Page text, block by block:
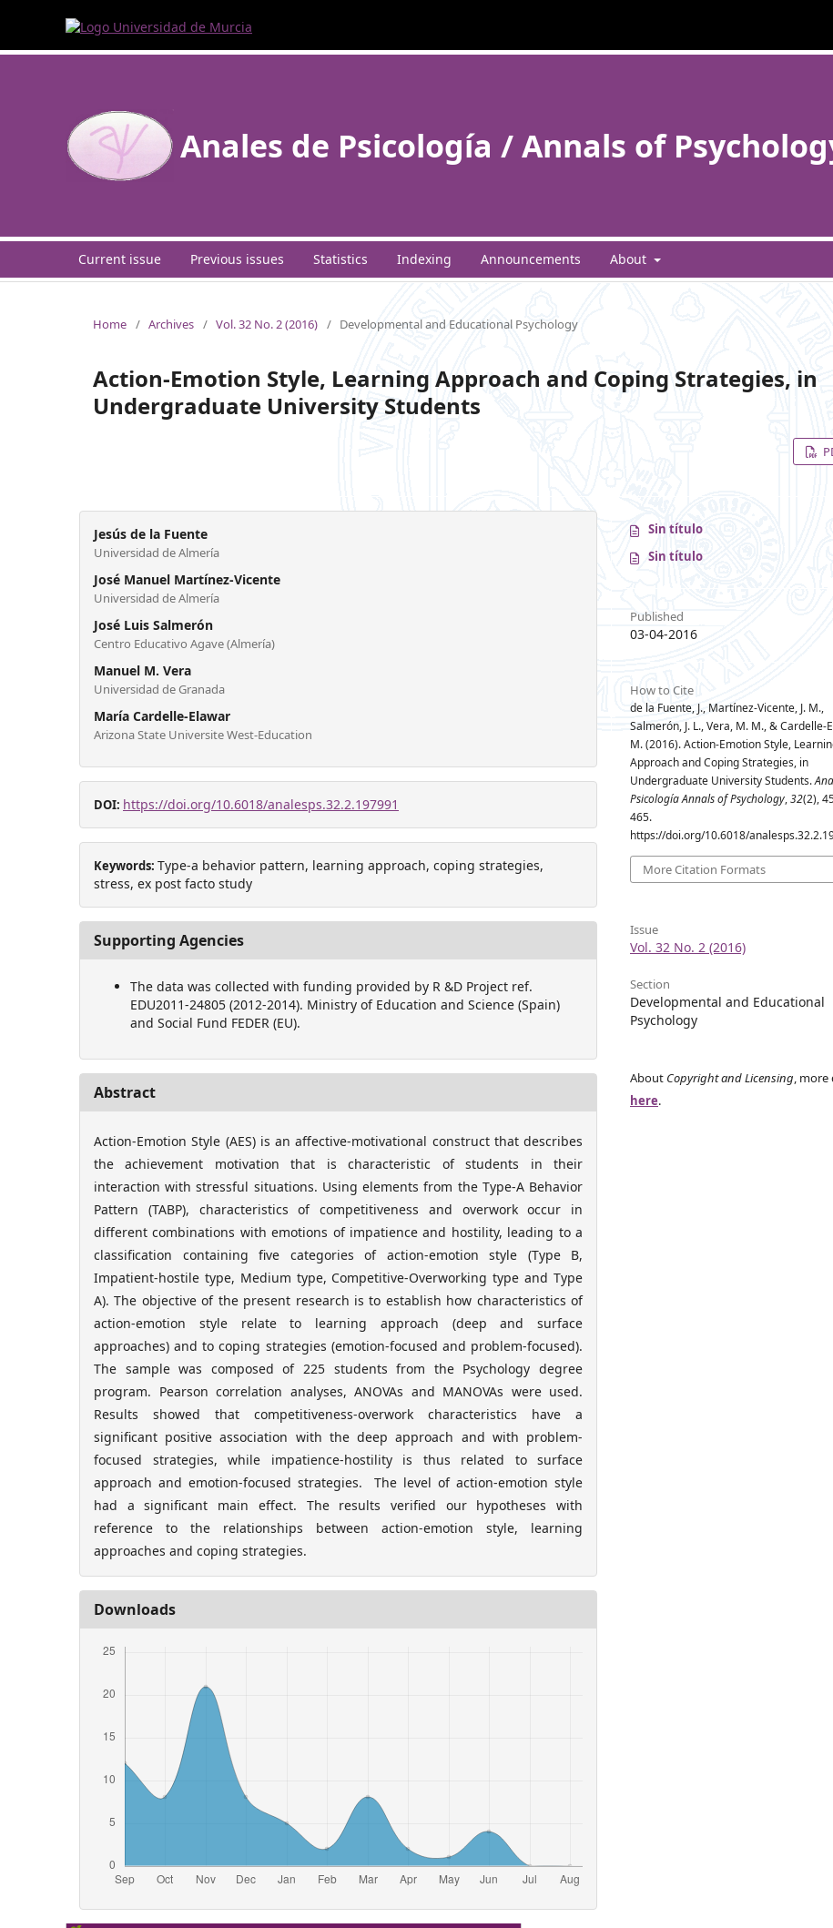
Anales de Psicología / Annals of
Current issue Previous issues Statistics Indexing Announcements About
Home / Archives / Vol. 32 No. 2 (2016) / Developmental and Educational Psychology
Action-Emotion Style, Learning Approach and Coping Strategies, in
Undergraduate University Students
Jesús de la Fuente
Universidad de Almería
José Manuel Martínez-Vicente
Universidad de Almería
José Luis Salmerón
Centro Educativo Agave (Almería)
Manuel M. Vera
Universidad de Granada
María Cardelle-Elawar
Arizona State Universite West-Education
DOI: https://doi.org/10.6018/analesps.32.2.197991
Keywords: Type-a behavior pattern, learning approach, coping strategies,
stress, ex post facto study
Supporting Agencies
The data was collected with funding provided by R &D Project ref.
EDU2011-24805 (2012-2014). Ministry of Education and Science (Spain)
and Social Fund FEDER (EU).
Abstract
Action-Emotion Style (AES) is an affective-motivational construct that describes
the achievement motivation that is characteristic of students in their
interaction with stressful situations. Using elements from the Type-A Behavior
Pattern (TABP), characteristics of competitiveness and overwork occur in
different combinations with emotions of impatience and hostility, leading to a
classification containing five categories of action-emotion style (Type B,
Impatient-hostile type, Medium type, Competitive-Overworking type and Type
A). The objective of the present research is to establish how characteristics of
action-emotion style relate to learning approach (deep and surface
approaches) and to coping strategies (emotion-focused and problem-focused).
The sample was composed of 225 students from the Psychology degree
program. Pearson correlation analyses, ANOVAs and MANOVAs were used.
Results showed that competitiveness-overwork characteristics have a
significant positive association with the deep approach and with problem-
focused strategies, while impatience-hostility is thus related to surface
approach and emotion-focused strategies. The level of action-emotion style
had a significant main effect. The results verified our hypotheses with
reference to the relationships between action-emotion style, learning
approaches and coping strategies.
Downloads
Sin título
Sin título
Published
03-04-2016
How to Cite
de la Fuente, J., Martínez-Vicente, J. M.,
Salmerón, J. L., Vera, M. M., & Cardelle-
M. (2016). Action-Emotion Style,
Approach and Coping Strategies, in
Undergraduate University Students.
Psicología Annals of Psychology,32(2),
465.
https://doi.org/10.6018/
More Citation Formats
Issue
Vol. 32 No. 2 (2016)
Section
Developmental and Educational
Psychology
About Copyright and Licensing, more
here.